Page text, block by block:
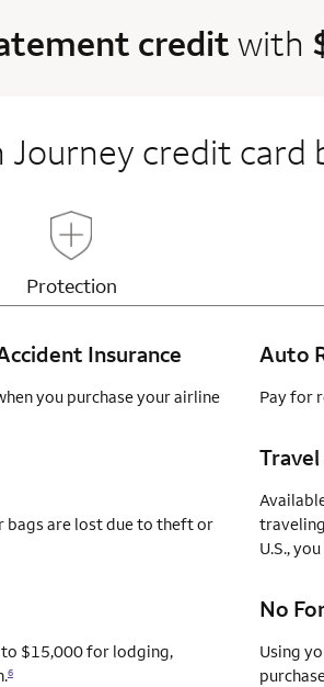
creditwith
Journey credit card
Protection
Insurance
you purchase your airline
bags are lost due to theft or
$15,000 for lodging,
6
Auto
Pay for
U.S.,
No
Using